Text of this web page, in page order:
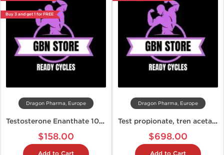
Buy 3 and get 1 for FREE
Dragon Pharma, Europe
Testosterone Enanthate 10 Week Cycle
$158.00
Dragon Pharma, Europe
Test propionate, tren acetate and winstrol (10 weeks)
$698.00